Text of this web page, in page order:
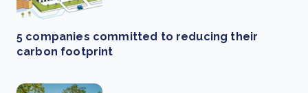
5 companies committed to reducing their
carbon footprint